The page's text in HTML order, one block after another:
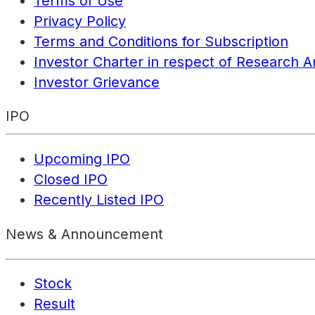
Privacy Policy
Terms and Conditions for Subscription
Investor Charter in respect of Research
Investor Grievance
IPO
Upcoming IPO
Closed IPO
Recently Listed IPO
News & Announcement
Stock
Result